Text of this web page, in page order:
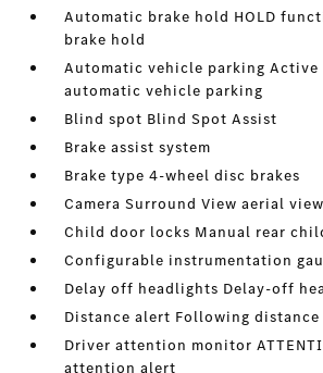
Automatic brake hold HOLD
brake hold
Automatic vehicle parking Active
automatic vehicle parking
Blind spot Blind Spot Assist
Brake assist system
Brake type 4-wheel disc brakes
Camera Surround View aerial
Child door locks Manual rear
Configurable instrumentation
Delay off headlights Delay-off
Distance alert Following
Driver attention monitor
attention alert